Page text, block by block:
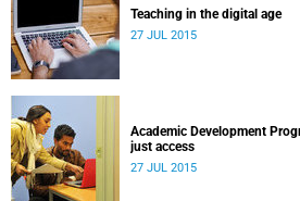
Teaching in the digital age
27 JUL 2015
Academic Development
just access
27 JUL 2015